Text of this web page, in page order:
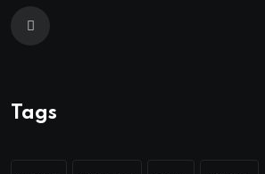
Tags